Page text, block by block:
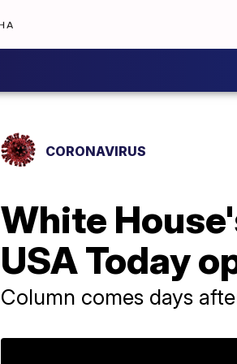
CORONAVIRUS
White
USA Today
Column comes days